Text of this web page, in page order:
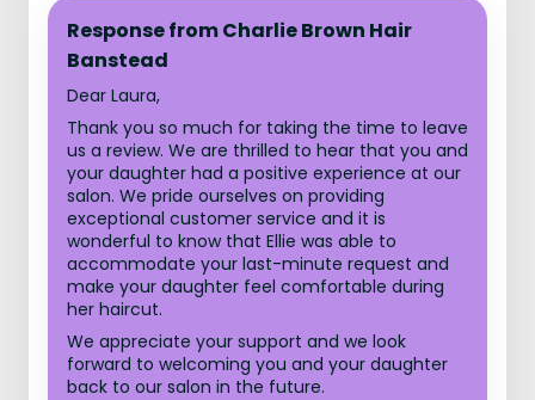
Response from Charlie Brown Hair
Banstead
Dear Laura,
Thank you so much for taking the time to leave
us a review. We are thrilled to hear that you and
your daughter had a positive experience at our
salon. We pride ourselves on providing
exceptional customer service and it is
wonderful to know that Ellie was able to
accommodate your last-minute request and
make your daughter feel comfortable during
her haircut.
We appreciate your support and we look
forward to welcoming you and your daughter
back to our salon in the future.